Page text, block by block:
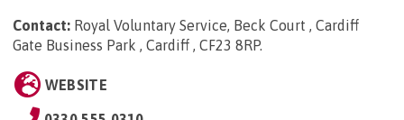
Contact: Royal Voluntary Service, Beck Court , Cardiff
Gate Business Park , Cardiff , CF23 8RP.
WEBSITE